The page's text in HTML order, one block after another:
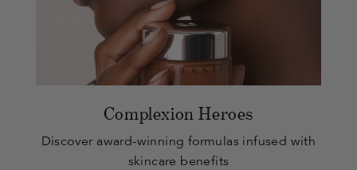
Complexion Heroes
Discover award-winning formulas infused with
skincare benefits